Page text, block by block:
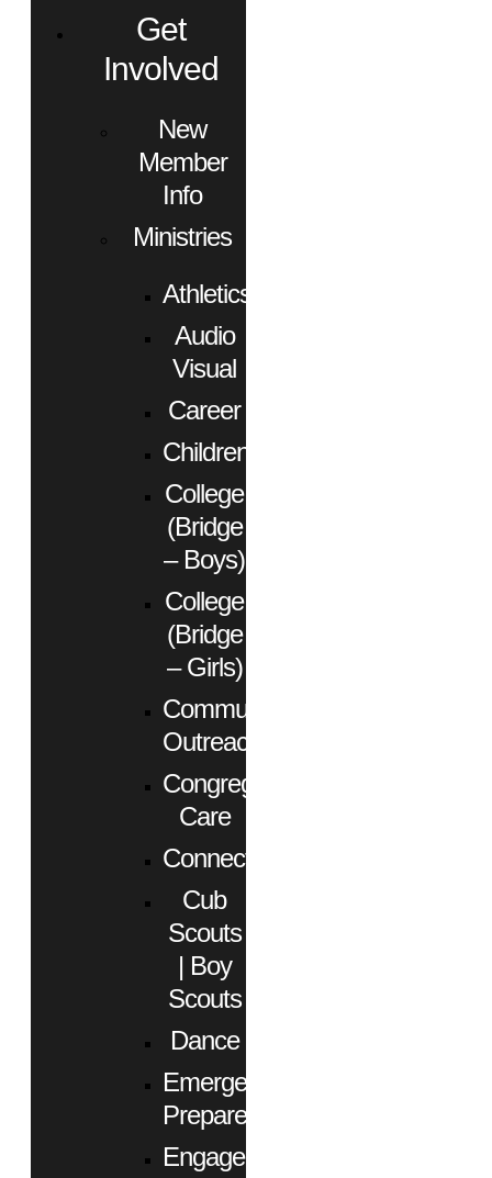
Get
Involved
New
Member
Info
Ministries
Athletics
Audio
Visual
Career
Children
College
(Bridge
– Boys)
College
(Bridge
– Girls)
Community
Outreach
Congregational
Care
Connect
Cub
Scouts
| Boy
Scouts
Dance
Emergency
Preparedness
Engagement